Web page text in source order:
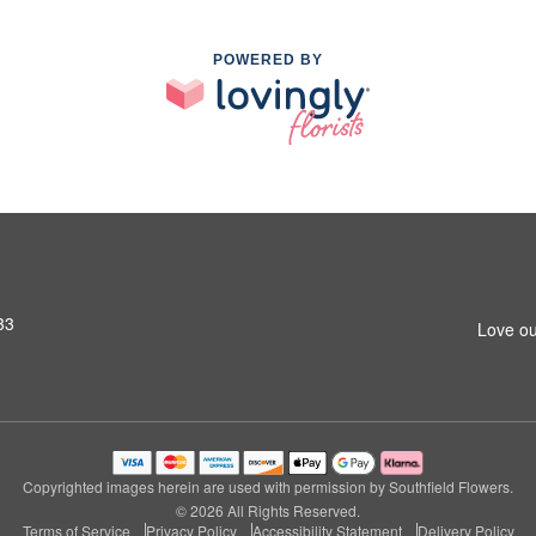
POWERED BY
Love
Copyrighted images herein are used with permission by Southfield Flowers.
© 2026 All Rights Reserved.
Terms of Service
Privacy Policy Accessibility Statement Delivery Policy